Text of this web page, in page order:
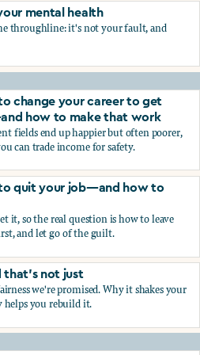
mental health
throughline: it's not your fault, and
mental health
change your career to get
how to make that work
fields end up happier but often poorer,
can trade income for safety.
change your career to get
quit your job—and how to
it, so the real question is how to leave
and let go of the guilt.
quit your job—and how to
that's not just
we're promised. Why it shakes your
you rebuild it.
that's not just